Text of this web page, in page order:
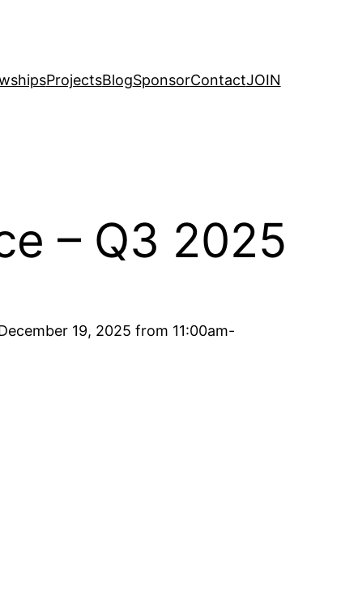
ProjectsBlogSponsorContactJOIN
– Q3 2025
19, 2025 from 11:00am-